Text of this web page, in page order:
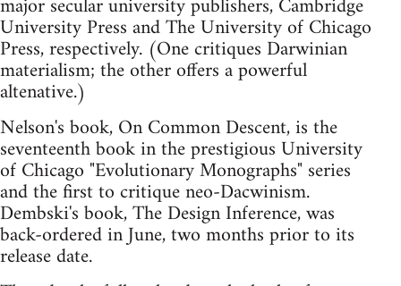
University Press and The University of Chicago
Press, respectively. (One critiques Darwinian
materialism; the other offers a powerful
altenative.)
Nelson's book, On Common Descent, is the
seventeenth book in the prestigious University
of Chicago "Evolutionary Monographs" series
and the first to critique neo-Dacwinism.
Dembski's book, The Design Inference, was
back-ordered in June, two months prior to its
release date.